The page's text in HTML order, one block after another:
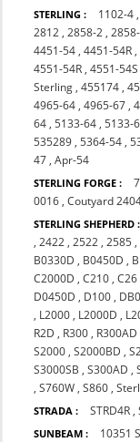
STERLING : 1102-4 ,
2812 ,2858-2 ,
4451-54 ,4451-54R ,
4551-54R ,4551-54S
Sterling ,455174 ,
4965-64 ,4965-67 ,
64 ,5133-64 ,5133-
535289 ,5364-54 ,
47 ,Apr-54
STERLING FORGE :
0016 ,Coutyard
STERLING SHEPHERD :
,2422 ,2522 ,2585 ,
B0330D , B0450D ,
C2000D ,C210 ,C26
D0450D , D100 ,
, L2000 , L2000D ,
R2D , R300 , R300AD
S2000 ,S2000BD ,
S3000SB ,S300AD ,
,S760W ,S860 ,
STRADA : STRD4R ,
SUNBEAM : 10351